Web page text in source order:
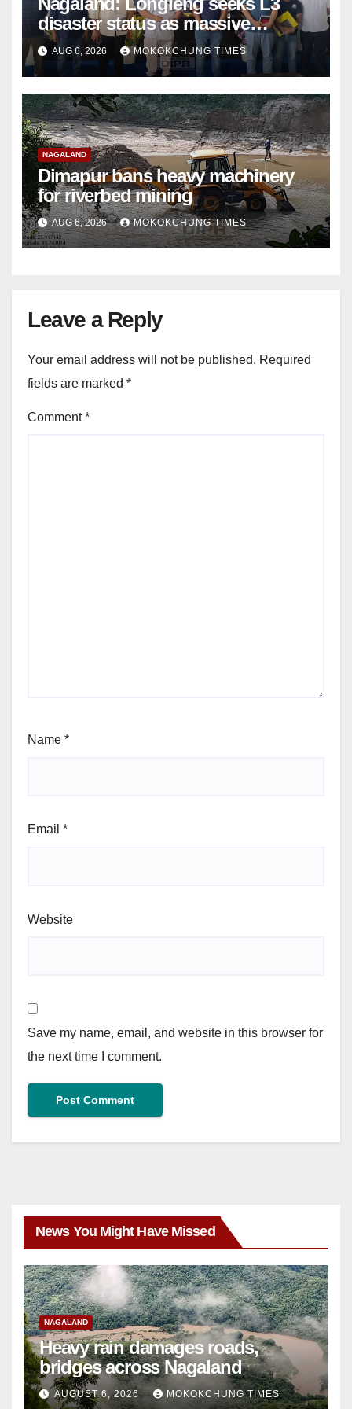
disaster status as massive
damage cuts off villages
AUG 6, 2026 MOKOKCHUNG TIMES
NAGALAND
Dimapur bans heavy machinery
for riverbed mining
AUG 6, 2026 MOKOKCHUNG TIMES
Leave a Reply
Your email address will not be published. Required
fields are marked *
Comment*
Name *
Email *
Website
Save my name, email, and website in this browser for
the next time I comment.
News You Might Have Missed
NAGALAND
Heavy rain damages roads,
bridges across Nagaland
AUGUST 6, 2026 MOKOKCHUNG TIMES